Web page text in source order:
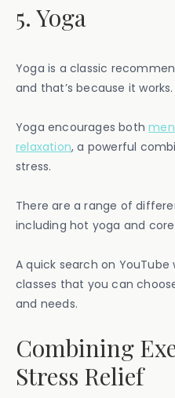
5. Yoga
Yoga is a classic
and that’s because it works.
Yoga encourages both
relaxation, a powerful
stress.
There are a range of
including hot yoga and
A quick search on
classes that you can
and needs.
Combining
Stress Relief